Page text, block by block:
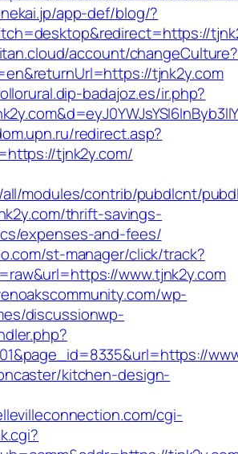
app-def/blog/?
account/changeCulture?
tjnk2y.com
badajoz.es/ir.php?
redirect.asp?
tjnk2y.com/
modules/contrib/pubdlcnt/
thrift-savings-
expenses-and-fees/
st-manager/click/track?
www.tjnk2y.com
wp-
discussionwp-
kitchen-design-
cgi-